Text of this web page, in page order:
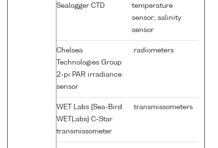
Sealogger CTD
temperature
sensor; salinity
sensor
Chelsea
Technologies Group
2-pi PAR irradiance
sensor
radiometers
WET Labs {Sea-Bird
WETLabs} C-Star
transmissometer
transmissometers